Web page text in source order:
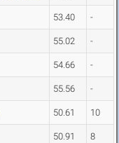
53.40 -
55.02 -
54.66 -
55.56 -
50.61 10
50.91 8